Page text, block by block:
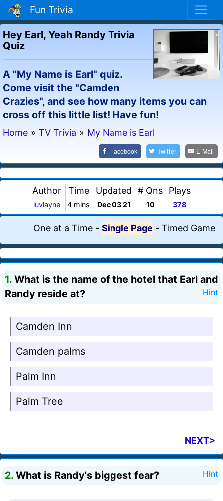
Fun Trivia
Hey Earl, Yeah Randy Trivia
Quiz
A "My Name is Earl" quiz.
Come visit the "Camden
Crazies", and see how many items you can
cross off this little list! Have fun!
Home » TV Trivia » My Name is Earl
Facebook Twitter E-Mail
Author
luvlayne
Time
4 mins
Updated
Dec 03 21
# Qns
10
Plays
378
One at a Time - Single Page - Timed Game
1. What is the name of the hotel that Earl and
Randy reside at?
Hint
Camden Inn
Camden palms
Palm Inn
Palm Tree
NEXT>
2. What is Randy's biggest fear? Hint